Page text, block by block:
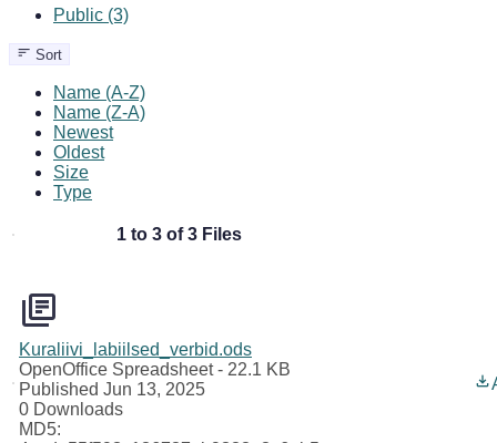
Public (3)
Sort
Name (A-Z)
Name (Z-A)
Newest
Oldest
Size
Type
1 to 3 of 3 Files
Kuraliivi_labiilsed_verbid.ods
OpenOffice Spreadsheet- 22.1 KB
Published Jun 13, 2025
0 Downloads
MD5: